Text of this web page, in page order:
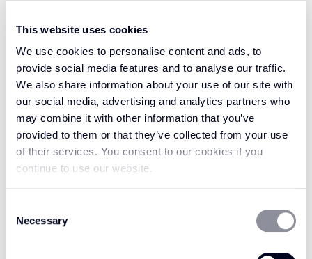
This website uses cookies
We use cookies to personalise content and ads, to
provide social media features and to analyse our traffic.
We also share information about your use of our site with
our social media, advertising and analytics partners who
may combine it with other information that you’ve
provided to them or that they’ve collected from your use
of their services. You consent to our cookies if you
continue to use our website.
Selection
Necessary
Denoting old-world Asian opulence, the very
word oriental evokes a sense of intricate luxury;
our collection of the same name is no different.
It features elaborately woven sisal fibres that
serve as a mark of long-standing resilience and
refinement. With a sumptuous depth of
texture, this delightful design draws the eye for
all the right reasons. Try it in the hallway where
it might welcome you with an aura of eastern